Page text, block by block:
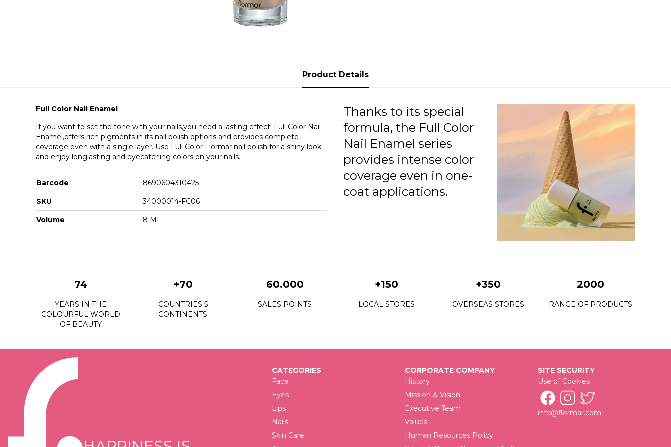
FC14 Lavender Relaxation
FC15 Awaken Your Senses
FC16 Imaginary World
FC19 Gotta Get Tanned
FC25 Utopia Vacation
FC29 Mystical Getaway
FC30 New Rock
FC32 Victory Of Black
FC33 Time Saver
FC34 Wrap Your Beloved
Product Details
Full Color Nail Enamel
If you want to set the tone with your nails,you need a lasting effect! Full Color Nail
Enamel,offers rich pigments in its nail polish options and provides complete
coverage even with a single layer. Use Full Color Flormar nail polish for a shiny look
and enjoy longlasting and eyecatching colors on your nails.
Barcode 8690604310425
SKU 34000014-FC06
Volume 8 ML
Thanks to its special
formula, the Full Color
Nail Enamel series
provides intense color
coverage even in one-
coat applications.
74
YEARS IN THE
COLOURFUL WORLD
OF BEAUTY
+70
COUNTRIES 5
CONTINENTS
60.000
SALES POINTS
+150
LOCAL STORES
+350
OVERSEAS STORES
2000
RANGE OF PRODUCTS
CATEGORIES
Face
Eyes
Lips
Nails
Skin Care
CORPORATE COMPANY
History
Mission & Vision
Executive Team
Values
Human Resources Policy
SITE SECURITY
Use of Cookies
info@flormar.com